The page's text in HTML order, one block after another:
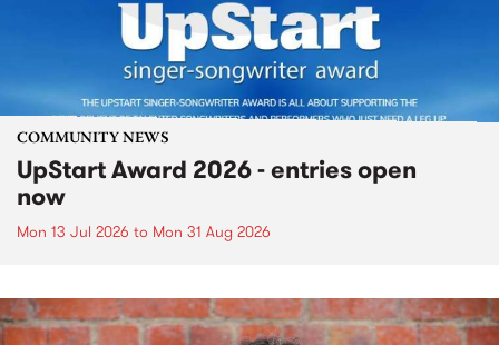
COMMUNITY NEWS
UpStart Award 2026 - entries open
now
Mon 13 Jul 2026 to Mon 31 Aug 2026